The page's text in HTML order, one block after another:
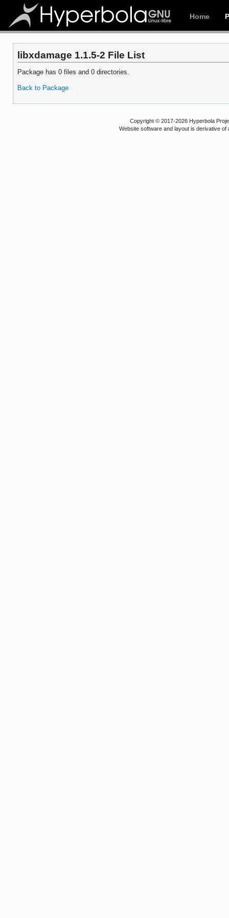
Home
libxdamage 1.1.5-2 File List
Package has 0 files and 0 directories.
Back to Package
Copyright © 2017-2026 Hyperbola
Website software and layout is derivative